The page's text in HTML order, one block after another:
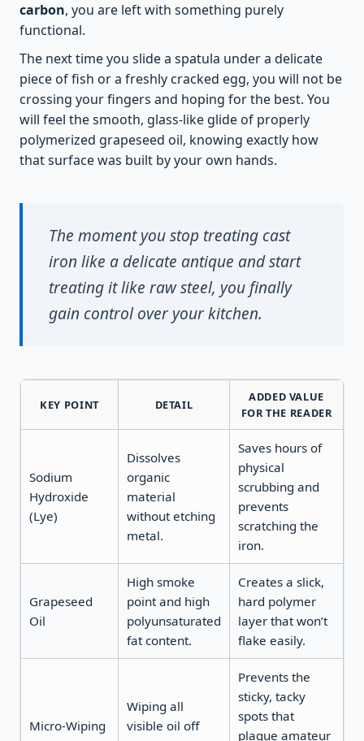
carbon, you are left with something purely
functional.
The next time you slide a spatula under a delicate
piece of fish or a freshly cracked egg, you will not be
crossing your fingers and hoping for the best. You
will feel the smooth, glass-like glide of properly
polymerized grapeseed oil, knowing exactly how
that surface was built by your own hands.
The moment you stop treating cast
iron like a delicate antique and start
treating it like raw steel, you finally
gain control over your kitchen.
KEY POINT DETAIL
ADDED VALUE
FOR THE READER
Sodium
Hydroxide
(Lye)
Dissolves
organic
material
without etching
metal.
Saves hours of
physical
scrubbing and
prevents
scratching the
iron.
Grapeseed
Oil
High smoke
point and high
polyunsaturated
fat content.
Creates a slick,
hard polymer
layer that won’t
flake easily.
Micro-Wiping
Wiping all
visible oil off
Prevents the
sticky, tacky
spots that
plague amateur